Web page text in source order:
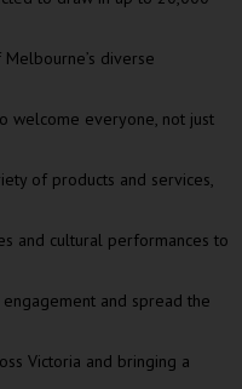
diverse
welcome everyone, not just
of products and services,
and cultural performances to
and spread the
Victoria and bringing a